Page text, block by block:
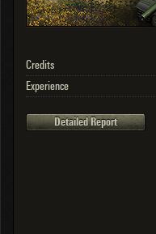
Credits
Experience
Detailed Report